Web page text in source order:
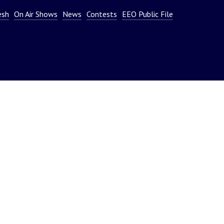
or
On Air Shows News Contests EEO Public File